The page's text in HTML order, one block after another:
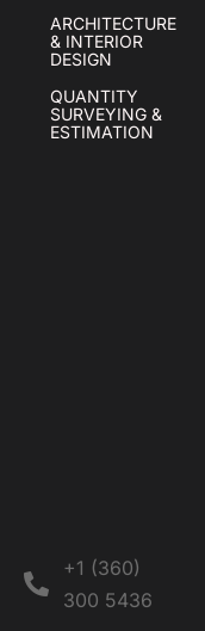
ARCHITECTURE
& INTERIOR
DESIGN
QUANTITY
SURVEYING &
ESTIMATION
+1 (360)
300 5436